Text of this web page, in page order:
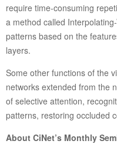
require time-consuming
a method called
patterns based on the
layers.
Some other functions of the
networks extended from the
of selective attention,
patterns, restoring occluded
About CiNet’s Monthly